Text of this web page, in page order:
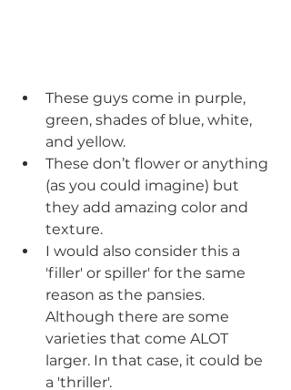
These guys come in purple,
green, shades of blue, white,
and yellow.
These don’t flower or anything
(as you could imagine) but
they add amazing color and
texture.
I would also consider this a
'filler' or spiller' for the same
reason as the pansies.
Although there are some
varieties that come ALOT
larger. In that case, it could be
a 'thriller'.